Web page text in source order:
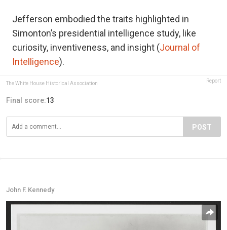
Jefferson embodied the traits highlighted in
Simonton’s presidential intelligence study, like
curiosity, inventiveness, and insight (Journal of
Intelligence).
The White House Historical Association Report
Final score:13
POST
John F. Kennedy